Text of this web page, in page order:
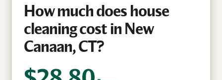
How much does house
cleaning cost in New
Canaan, CT?